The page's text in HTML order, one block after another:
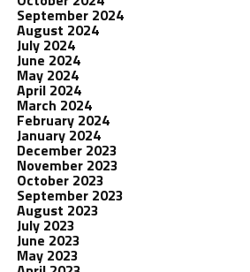
September 2024
August 2024
July 2024
June 2024
May 2024
April 2024
March 2024
February 2024
January 2024
December 2023
November 2023
October 2023
September 2023
August 2023
July 2023
June 2023
May 2023